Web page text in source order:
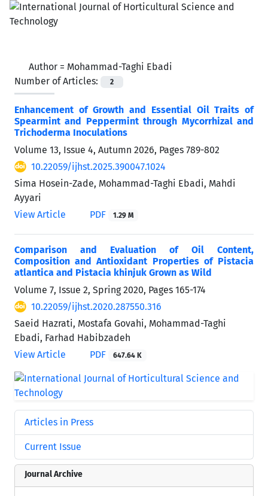
Author = Mohammad-Taghi Ebadi
Number of Articles:
2
Enhancement of Growth and Essential Oil Traits of
Spearmint and Peppermint through Mycorrhizal and
Trichoderma Inoculations
Volume 13, Issue 4, Autumn 2026, Pages 789-802
10.22059/ijhst.2025.390047.1024
Sima Hosein-Zade, Mohammad-Taghi Ebadi, Mahdi
Ayyari
View Article
PDF 1.29 M
Comparison and Evaluation of Oil Content,
Composition and Antioxidant Properties of Pistacia
atlantica and Pistacia khinjuk Grown as Wild
Volume 7, Issue 2, Spring 2020, Pages 165-174
10.22059/ijhst.2020.287550.316
Saeid Hazrati, Mostafa Govahi, Mohammad-Taghi
Ebadi, Farhad Habibzadeh
View Article
PDF 647.64 K
Articles in Press
Current Issue
Journal Archive